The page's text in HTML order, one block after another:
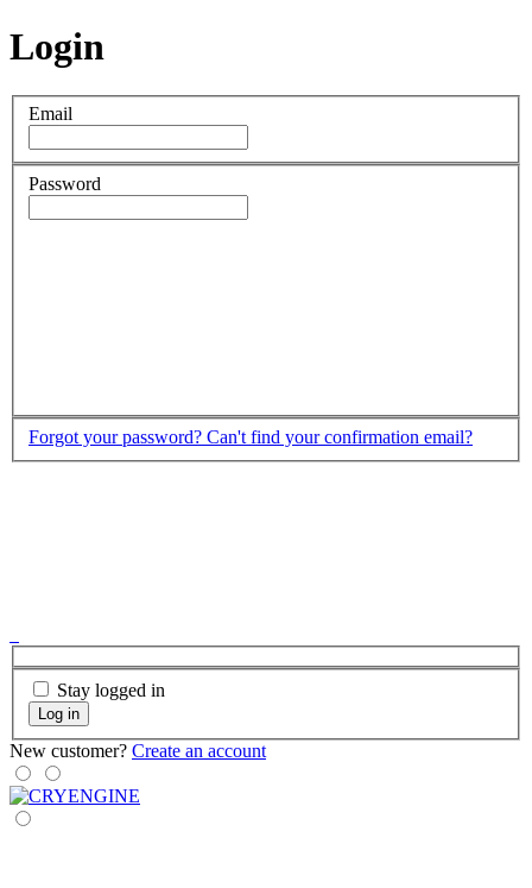
Login
Email
Password
Forgot your password? Can't find your confirmation email?
Stay logged in
Log in
New customer? Create an account